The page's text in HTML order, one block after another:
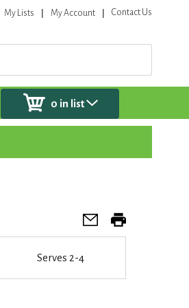
My Lists My Account Contact Us
0 in list
Serves 2-4